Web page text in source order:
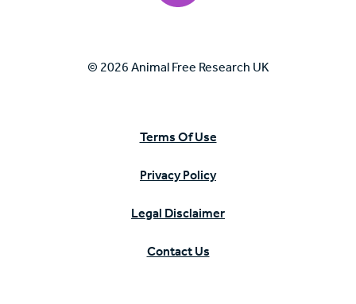
© 2026 Animal Free Research UK
Terms Of Use
Privacy Policy
Legal Disclaimer
Contact Us